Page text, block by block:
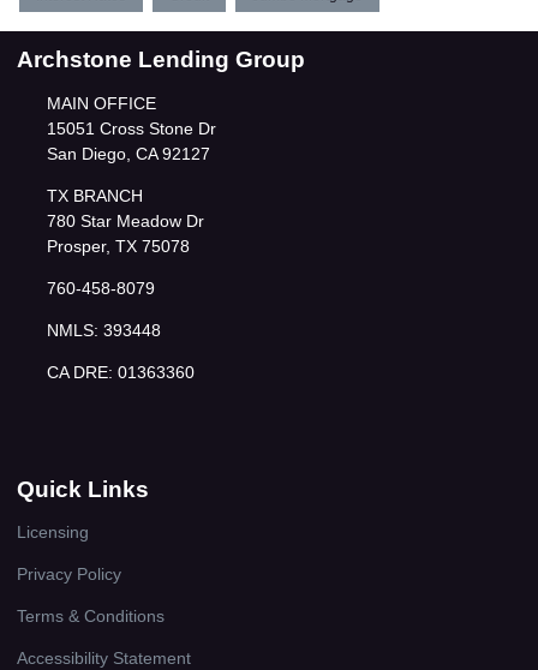
Archstone Lending Group
MAIN OFFICE
15051 Cross Stone Dr
San Diego, CA 92127
TX BRANCH
780 Star Meadow Dr
Prosper, TX 75078
760-458-8079
NMLS: 393448
CA DRE: 01363360
Quick Links
Licensing
Privacy Policy
Terms & Conditions
Accessibility Statement